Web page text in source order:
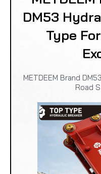
DM53
Type
METDEEM Brand
Road